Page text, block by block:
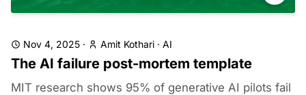
Nov 4, 2025 · Amit Kothari · AI
The AI failure post-mortem template
MIT research shows 95% of generative AI pilots fail